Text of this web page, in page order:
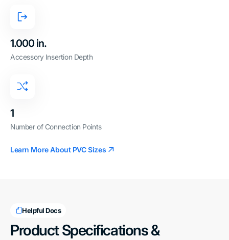
1.000 in.
Accessory Insertion Depth
1
Number of Connection Points
Learn More About PVC Sizes
Helpful Docs
Product Specifications &